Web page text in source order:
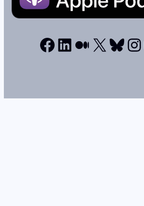
Facebook
LinkedIn
Medium
X